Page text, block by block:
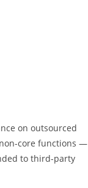
on outsourced
core functions —
to third-party